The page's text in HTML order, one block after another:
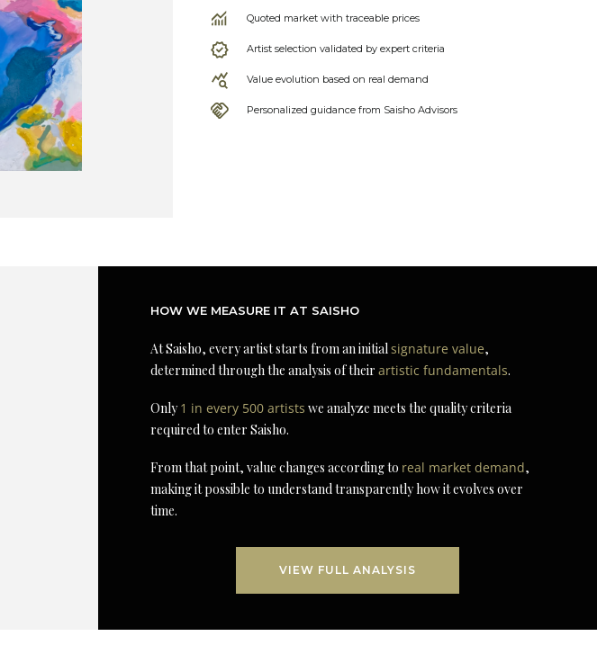
Quoted market with traceable prices
Artist selection validated by expert criteria
Value evolution based on real demand
Personalized guidance from Saisho Advisors
HOW WE MEASURE IT AT SAISHO
At Saisho, every artist starts from an initialsignature value,
determined through the analysis of theirartistic fundamentals.
Only1 in every 500 artists we analyze meets the quality criteria
required to enter Saisho.
From that point, value changes according to real market demand,
making it possible to understand transparently how it evolves over
time.
VIEW FULL ANALYSIS